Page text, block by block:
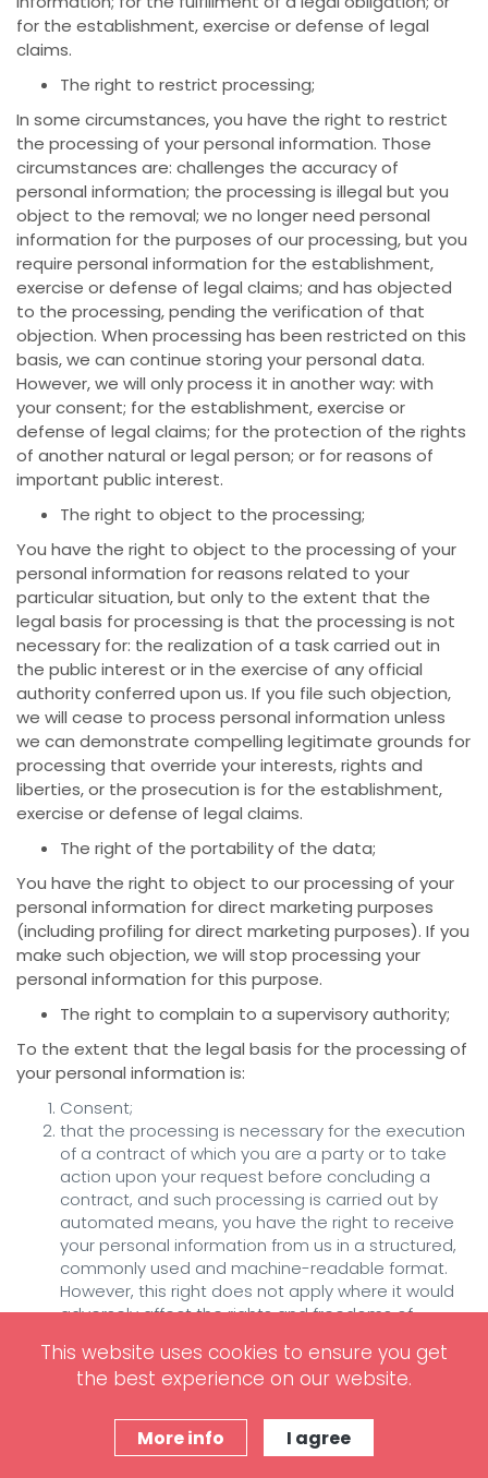
for the establishment, exercise or defense of legal
claims.
The right to restrict processing;
In some circumstances, you have the right to restrict
the processing of your personal information. Those
circumstances are: challenges the accuracy of
personal information; the processing is illegal but you
object to the removal; we no longer need personal
information for the purposes of our processing, but you
require personal information for the establishment,
exercise or defense of legal claims; and has objected
to the processing, pending the verification of that
objection. When processing has been restricted on this
basis, we can continue storing your personal data.
However, we will only process it in another way: with
your consent; for the establishment, exercise or
defense of legal claims; for the protection of the rights
of another natural or legal person; or for reasons of
important public interest.
The right to object to the processing;
You have the right to object to the processing of your
personal information for reasons related to your
particular situation, but only to the extent that the
legal basis for processing is that the processing is not
necessary for: the realization of a task carried out in
the public interest or in the exercise of any official
authority conferred upon us. If you file such objection,
we will cease to process personal information unless
we can demonstrate compelling legitimate grounds for
processing that override your interests, rights and
liberties, or the prosecution is for the establishment,
exercise or defense of legal claims.
The right of the portability of the data;
You have the right to object to our processing of your
personal information for direct marketing purposes
(including profiling for direct marketing purposes). If you
make such objection, we will stop processing your
personal information for this purpose.
The right to complain to a supervisory authority;
To the extent that the legal basis for the processing of
your personal information is:
Consent;
that the processing is necessary for the execution
of a contract of which you are a party or to take
action upon your request before concluding a
contract, and such processing is carried out by
automated means, you have the right to receive
your personal information from us in a structured,
commonly used and machine-readable format.
However, this right does not apply where it would
adversely affect the rights and freedoms of
personal information violates data protection laws,
you have the legal right to present a complaint
protection. You can do it in the EU member state
of your usual residence, your place of work or the
This website uses cookies to ensure you get
the best experience on our website.
More info I agree